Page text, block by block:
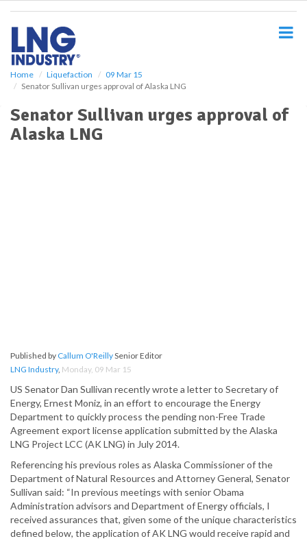
Home Liquefaction
09 Mar 15
Senator Sullivan urges approval of Alaska LNG
Senator Sullivan urges approval of
Alaska LNG
Published by Callum O'ReillySenior Editor
LNG Industry, Monday, 09 Mar 15
US Senator Dan Sullivan recently wrote a letter to Secretary of
Energy, Ernest Moniz, in an effort to encourage the Energy
Department to quickly process the pending non-Free Trade
Agreement export license application submitted by the Alaska
LNG Project LCC (AK LNG) in July 2014.
Referencing his previous roles as Alaska Commissioner of the
Department of Natural Resources and Attorney General, Senator
Sullivan said: “In previous meetings with senior Obama
Administration advisors and Department of Energy officials, I
received assurances that, given some of the unique characteristics
defined below, the application of AK LNG would receive rapid and